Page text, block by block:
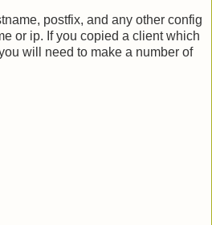
postfix, and any other config
or ip. If you copied a client which
will need to make a number of